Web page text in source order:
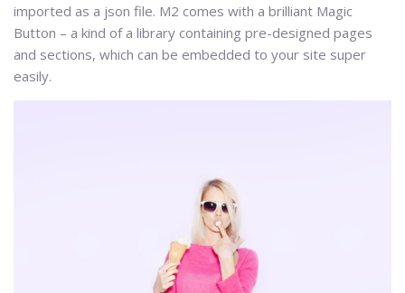
imported as a json file. M2 comes with a brilliant Magic
Button – a kind of a library containing pre-designed pages
and sections, which can be embedded to your site super
easily.